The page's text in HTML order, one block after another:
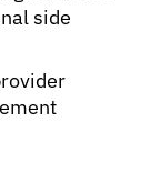
side